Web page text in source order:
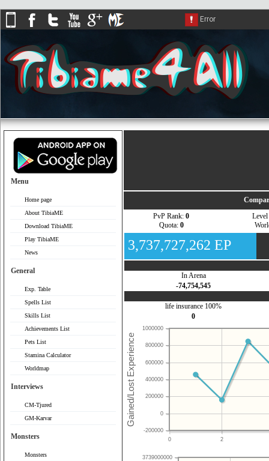
Menu
Home page
About TibiaME
Download TibiaME
Play TibiaME
News
General
Exp. Table
Spells List
Skills List
Achievements List
Pets List
Stamina Calculator
Worldmap
Interviews
CM-Tjured
GM-Karvar
Monsters
Monsters
PvP Rank: 0
Quota: 0
Level
3,737,727,262 EP
In Arena
-74,754,545
life insurance 100%
0
0 2
-200000
0
200000
400000
600000
800000
1000000
3739000000